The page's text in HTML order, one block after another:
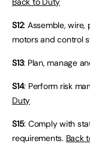
S12: Assemble,
motors and control
S13: Plan, manage
S14: Perform risk
Duty
S15: Comply with
requirements. Back